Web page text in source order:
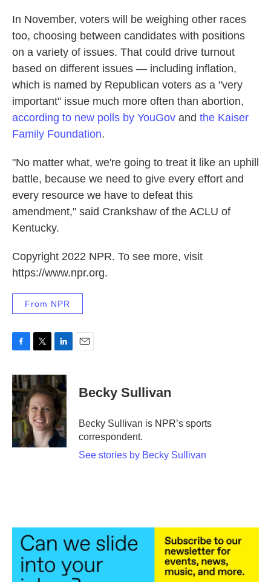
In November, voters will be weighing other races
too, choosing between candidates with positions
on a variety of issues. That could drive turnout
based on different issues — including inflation,
which is named by Republican voters as a "very
important" issue much more often than abortion,
according to new polls by YouGov and the Kaiser
Family Foundation.
"No matter what, we're going to treat it like an uphill
battle, because we need to give every effort and
every resource we have to defeat this
amendment," said Crankshaw of the ACLU of
Kentucky.
Copyright 2022 NPR. To see more, visit
https://www.npr.org.
From NPR
c
e
b
o
o
k
i
t
t
e
r
n
k
e
d
I
n
Becky Sullivan
Becky Sullivan is NPR’s sports
correspondent.
See stories by Becky Sullivan